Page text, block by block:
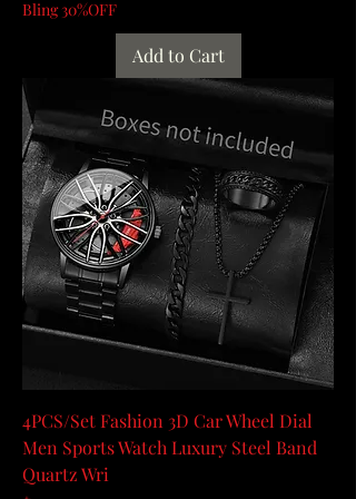
Bling 30%OFF
Add to Cart
4PCS/Set Fashion 3D Car Wheel Dial
Men Sports Watch Luxury Steel Band
Quartz Wri